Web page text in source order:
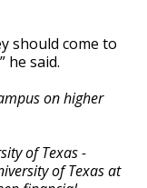
should come to
he said.
on higher
of Texas -
of Texas at